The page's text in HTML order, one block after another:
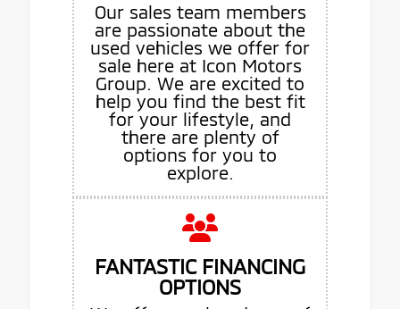
Our sales team members
are passionate about the
used vehicles we offer for
sale here at Icon Motors
Group. We are excited to
help you find the best fit
for your lifestyle, and
there are plenty of
options for you to
explore.
FANTASTIC FINANCING
OPTIONS